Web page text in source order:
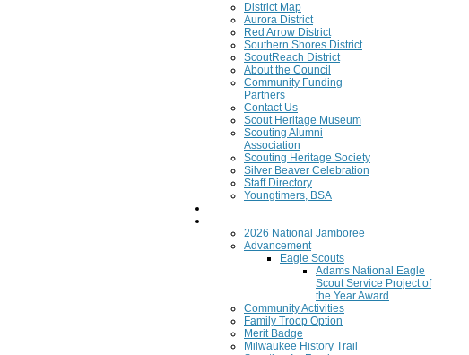
District Map
Aurora District
Red Arrow District
Southern Shores District
ScoutReach District
About the Council
Community Funding
Partners
Contact Us
Scout Heritage Museum
Scouting Alumni
Association
Scouting Heritage Society
Silver Beaver Celebration
Staff Directory
Youngtimers, BSA
2026 National Jamboree
Advancement
Eagle Scouts
Adams National Eagle
Scout Service Project of
the Year Award
Community Activities
Family Troop Option
Merit Badge
Milwaukee History Trail